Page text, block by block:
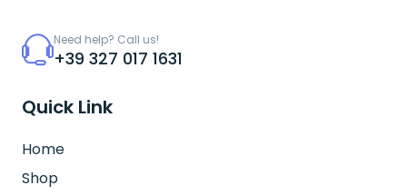
Need help? Call us!
+39 327 017 1631
Quick Link
Home
Shop